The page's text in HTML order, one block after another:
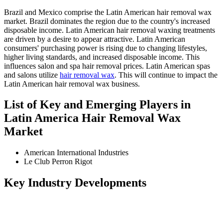
Brazil and Mexico comprise the Latin American hair removal wax
market. Brazil dominates the region due to the country's increased
disposable income. Latin American hair removal waxing treatments
are driven by a desire to appear attractive. Latin American
consumers' purchasing power is rising due to changing lifestyles,
higher living standards, and increased disposable income. This
influences salon and spa hair removal prices. Latin American spas
and salons utilize hair removal wax. This will continue to impact the
Latin American hair removal wax business.
List of Key and Emerging Players in
Latin America Hair Removal Wax
Market
American International Industries
Le Club Perron Rigot
Key Industry Developments